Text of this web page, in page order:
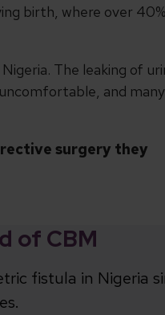
birth, where over
The leaking of
and many
surgery they
of CBM
fistula in Nigeria